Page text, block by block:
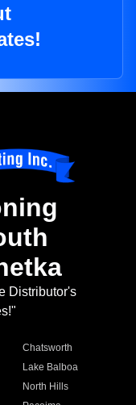
Distributor's
Chatsworth
Lake Balboa
North Hills